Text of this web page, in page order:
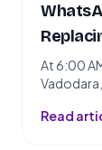
Floors
At 6:00
Read